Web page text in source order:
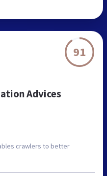
91
Advices
crawlers to better